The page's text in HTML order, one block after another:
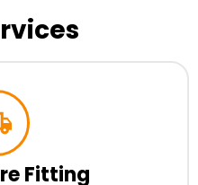
Fitting